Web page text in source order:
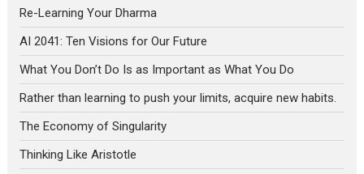
Re-Learning Your Dharma
AI 2041: Ten Visions for Our Future
What You Don’t Do Is as Important as What You Do
Rather than learning to push your limits, acquire new habits.
The Economy of Singularity
Thinking Like Aristotle